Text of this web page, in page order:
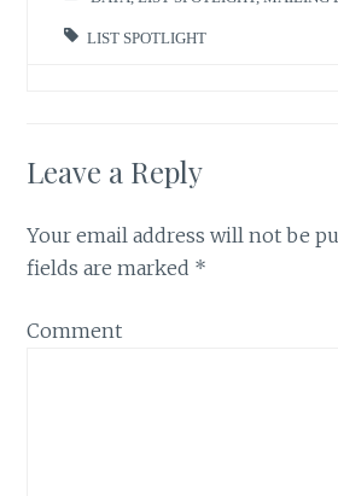
LIST SPOTLIGHT
Leave a Reply
Your email address will not be
fields are marked *
Comment